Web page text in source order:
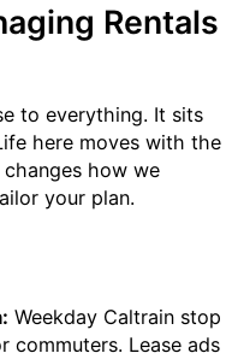
Rentals
to everything. It sits
here moves with the
how we
your plan.
Weekday Caltrain stop
commuters. Lease ads